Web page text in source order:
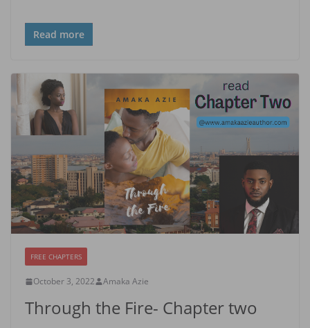
Read more
FREE CHAPTERS
October 3, 2022 Amaka Azie
Through the Fire- Chapter two